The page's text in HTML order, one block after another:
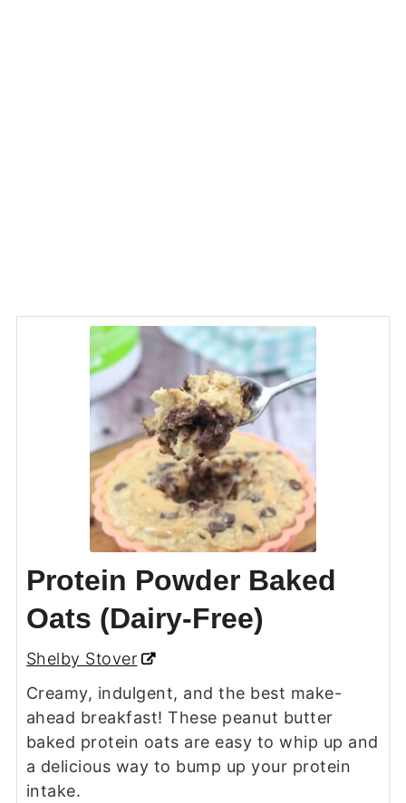
Protein Powder Baked
Oats (Dairy-Free)
Shelby Stover
Creamy, indulgent, and the best make-
ahead breakfast! These peanut butter
baked protein oats are easy to whip up and
a delicious way to bump up your protein
intake.